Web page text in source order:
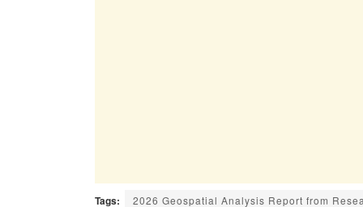
Tags: 2026 Geospatial Analysis Report from